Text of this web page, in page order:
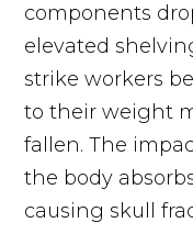
components
elevated
strike workers
to their weight
fallen. The
the body
causing skull